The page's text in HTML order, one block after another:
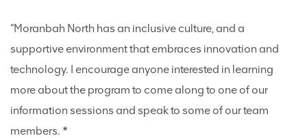
“Moranbah North has an inclusive culture, and a
supportive environment that embraces innovation and
technology. I encourage anyone interested in learning
more about the program to come along to one of our
information sessions and speak to some of our team
members. *